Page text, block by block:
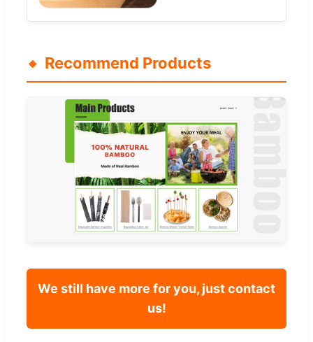
Recommend Products
We still have more for you, just contact
us!